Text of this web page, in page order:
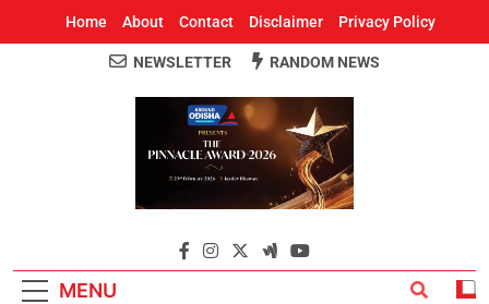
Home About Contact Disclaimer Privacy Policy
Around Odisha
Odisha's Leading News Paper
NEWSLETTER RANDOM NEWS
MENU